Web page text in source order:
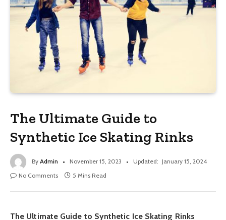
The Ultimate Guide to
Synthetic Ice Skating Rinks
By Admin November 15, 2023 Updated: January 15, 2024
No Comments
5 Mins Read
The Ultimate Guide to Synthetic Ice Skating Rinks